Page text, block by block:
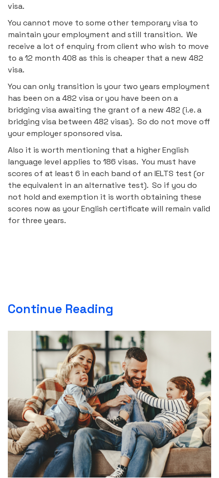
visa.
You cannot move to some other temporary visa to
maintain your employment and still transition. We
receive a lot of enquiry from client who wish to move
to a 12 month 408 as this is cheaper that a new 482
visa.
You can only transition is your two years employment
has been on a 482 visa or you have been on a
bridging visa awaiting the grant of a new 482 (i.e. a
bridging visa between 482 visas). So do not move off
your employer sponsored visa.
Also it is worth mentioning that a higher English
language level applies to 186 visas. You must have
scores of at least 6 in each band of an IELTS test (or
the equivalent in an alternative test). So if you do
not hold and exemption it is worth obtaining these
scores now as your English certificate will remain valid
for three years.
Continue Reading